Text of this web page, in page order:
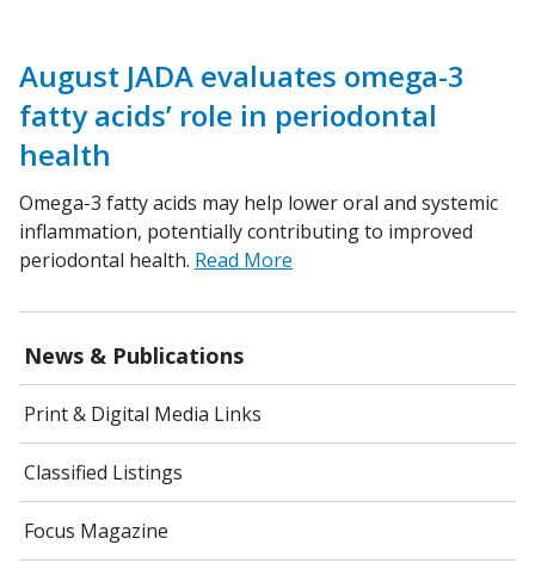
News & Publications
Print & Digital Media Links
Classified Listings
Focus Magazine
August JADA evaluates omega-3
fatty acids’ role in periodontal
health
Omega-3 fatty acids may help lower oral and systemic
inflammation, potentially contributing to improved
periodontal health. Read More